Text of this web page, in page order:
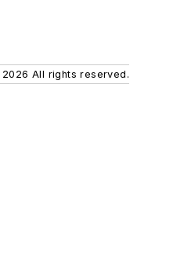
All rights reserved.